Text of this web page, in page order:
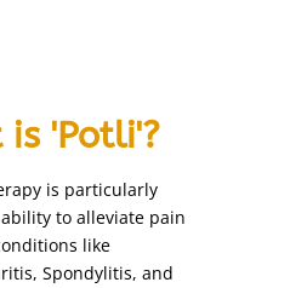
is 'Potli'?
is particularly
to alleviate pain
like
Spondylitis, and
(1)